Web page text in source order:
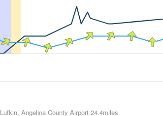
Lufkin, Angelina County Airport 24.4miles